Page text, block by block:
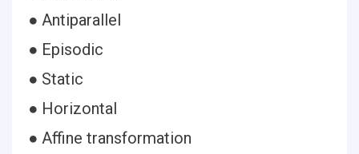
● Antiparallel
● Episodic
● Static
● Horizontal
● Affine transformation